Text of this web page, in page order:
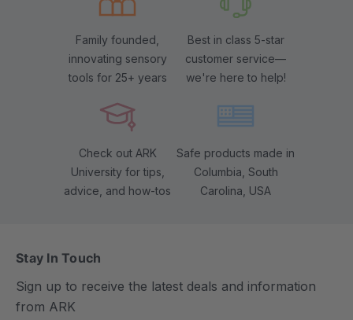
Family founded,
innovating sensory
tools for 25+ years
Best in class 5-star
customer service—
we're here to help!
Check out ARK
University for tips,
advice, and how-tos
Safe products made in
Columbia, South
Carolina, USA
Stay In Touch
Sign up to receive the latest deals and information
from ARK